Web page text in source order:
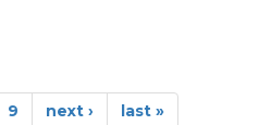
9 next › last »